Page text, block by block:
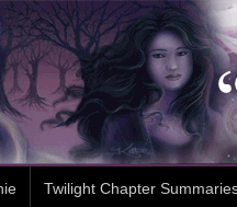
Twilight Chapter